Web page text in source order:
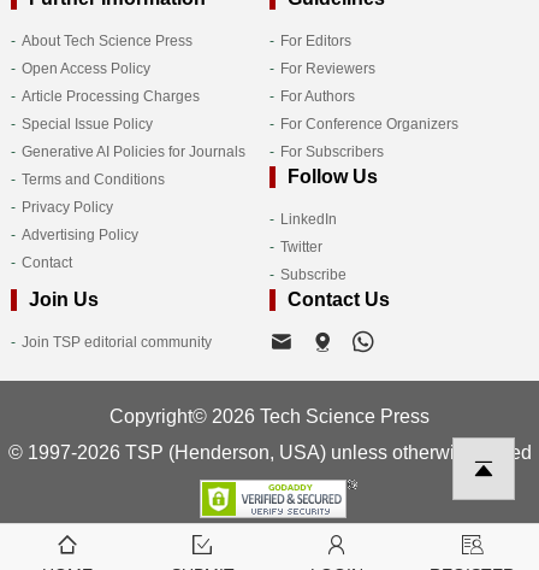
About Tech Science Press
Open Access Policy
Article Processing Charges
Special Issue Policy
Generative AI Policies for Journals
Terms and Conditions
Privacy Policy
Advertising Policy
Contact
For Editors
For Reviewers
For Authors
For Conference Organizers
For Subscribers
Follow Us
LinkedIn
Twitter
Subscribe
Join Us
Join TSP editorial community
Contact Us
Copyright© 2026 Tech Science Press
© 1997-2026 TSP (Henderson, USA) unless otherwise stated